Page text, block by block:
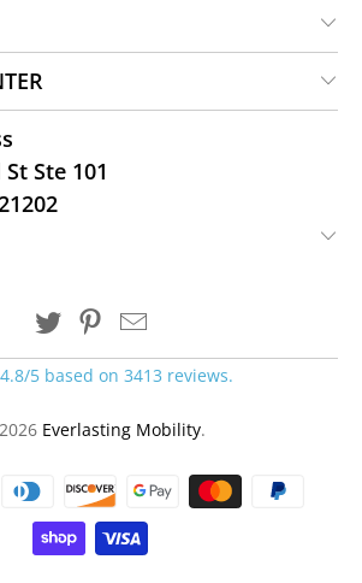
Ste 101
5 based on 3413 reviews.
Everlasting Mobility.